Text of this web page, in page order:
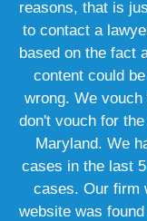
reasons, that is
to contact a
based on the fact
content could
wrong. We
don't vouch for
Maryland. We
cases in the last
cases. Our firm
website was